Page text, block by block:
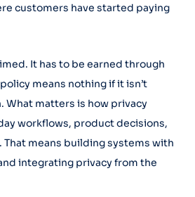
customers have started paying
It has to be earned through
means nothing if it isn’t
What matters is how privacy
workflows, product decisions,
That means building systems with
integrating privacy from the